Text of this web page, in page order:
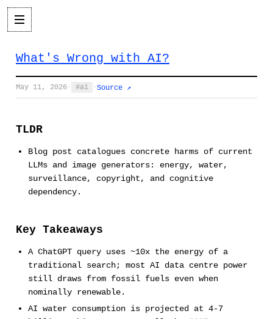
What's Wrong with AI?
May 11, 2026 · ai · Source ↗
TLDR
Blog post catalogues concrete harms of current
LLMs and image generators: energy, water,
surveillance, copyright, and cognitive
dependency.
Key Takeaways
A ChatGPT query uses ~10x the energy of a
traditional search; most AI data centre power
still draws from fossil fuels even when
nominally renewable.
AI water consumption is projected at 4-7